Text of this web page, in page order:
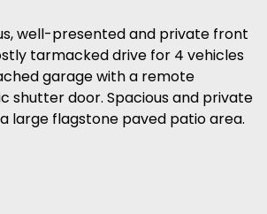
well-presented and private front
tarmacked drive for 4 vehicles
garage with a remote
shutter door. Spacious and private
large flagstone paved patio area.